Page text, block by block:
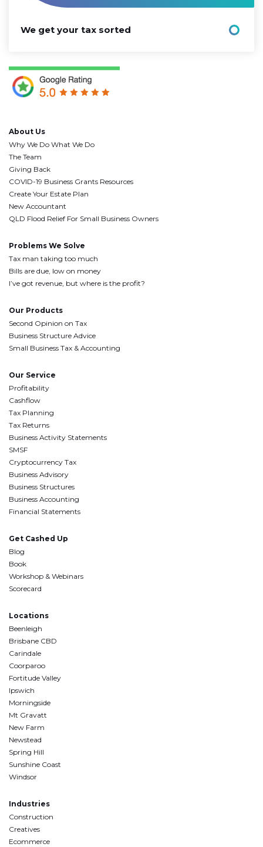
About Us
Why We Do What We Do
The Team
Giving Back
COVID-19 Business Grants Resources
Create Your Estate Plan
New Accountant
QLD Flood Relief For Small Business Owners
Problems We Solve
Tax man taking too much
Bills are due, low on money
I’ve got revenue, but where is the profit?
Our Products
Second Opinion on Tax
Business Structure Advice
Small Business Tax & Accounting
Our Service
Profitability
Cashflow
Tax Planning
Tax Returns
Business Activity Statements
SMSF
Cryptocurrency Tax
Business Advisory
Business Structures
Business Accounting
Financial Statements
Get Cashed Up
Blog
Book
Workshop & Webinars
Scorecard
Locations
Beenleigh
Brisbane CBD
Carindale
Coorparoo
Fortitude Valley
Ipswich
Morningside
Mt Gravatt
New Farm
Newstead
Spring Hill
Sunshine Coast
Windsor
Industries
Construction
Creatives
Ecommerce
We get your tax sorted